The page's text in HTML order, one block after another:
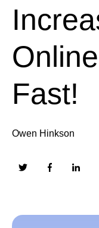
Fast!
Owen Hinkson